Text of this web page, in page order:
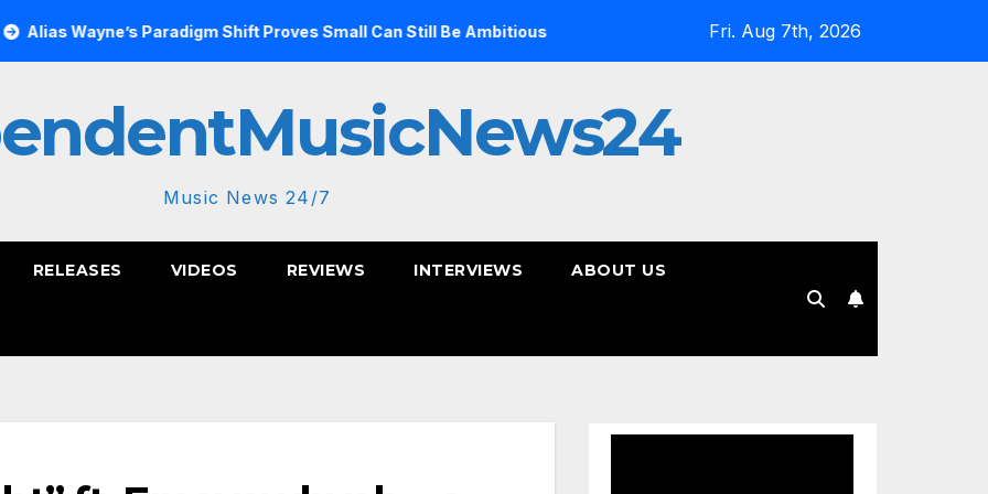
Paradigm Shift Proves Small Can Still Be Ambitious On YouTube, Is The Most Controversial Art Form, Award-
Fri. Aug 7th, 2026
Music News 24/7
RELEASES VIDEOS REVIEWS INTERVIEWS ABOUT US